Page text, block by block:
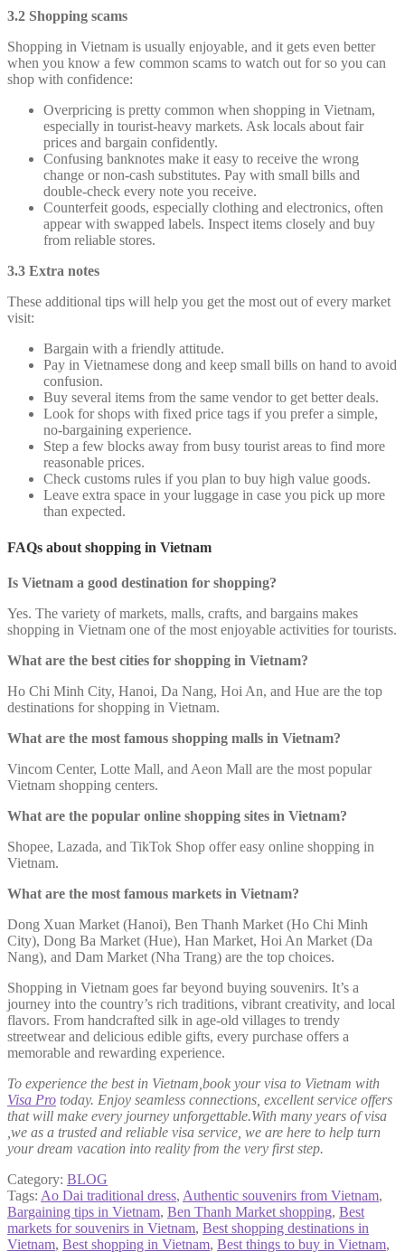
3.2 Shopping scams
Shopping in Vietnam is usually enjoyable, and it gets even better
when you know a few common scams to watch out for so you can
shop with confidence:
Overpricing is pretty common when shopping in Vietnam,
especially in tourist-heavy markets. Ask locals about fair
prices and bargain confidently.
Confusing banknotes make it easy to receive the wrong
change or non-cash substitutes. Pay with small bills and
double-check every note you receive.
Counterfeit goods, especially clothing and electronics, often
appear with swapped labels. Inspect items closely and buy
from reliable stores.
3.3 Extra notes
These additional tips will help you get the most out of every market
visit:
Bargain with a friendly attitude.
Pay in Vietnamese dong and keep small bills on hand to avoid
confusion.
Buy several items from the same vendor to get better deals.
Look for shops with fixed price tags if you prefer a simple,
no-bargaining experience.
Step a few blocks away from busy tourist areas to find more
reasonable prices.
Check customs rules if you plan to buy high value goods.
Leave extra space in your luggage in case you pick up more
than expected.
FAQs about shopping in Vietnam
Is Vietnam a good destination for shopping?
Yes. The variety of markets, malls, crafts, and bargains makes
shopping in Vietnam one of the most enjoyable activities for tourists.
What are the best cities for shopping in Vietnam?
Ho Chi Minh City, Hanoi, Da Nang, Hoi An, and Hue are the top
destinations for shopping in Vietnam.
What are the most famous shopping malls in Vietnam?
Vincom Center, Lotte Mall, and Aeon Mall are the most popular
Vietnam shopping centers.
What are the popular online shopping sites in Vietnam?
Shopee, Lazada, and TikTok Shop offer easy online shopping in
Vietnam.
What are the most famous markets in Vietnam?
Dong Xuan Market (Hanoi), Ben Thanh Market (Ho Chi Minh
City), Dong Ba Market (Hue), Han Market, Hoi An Market (Da
Nang), and Dam Market (Nha Trang) are the top choices.
Shopping in Vietnam goes far beyond buying souvenirs. It’s a
journey into the country’s rich traditions, vibrant creativity, and local
flavors. From handcrafted silk in age-old villages to trendy
streetwear and delicious edible gifts, every purchase offers a
memorable and rewarding experience.
To experience the best in Vietnam,book your visa to Vietnam with
Visa Pro today. Enjoy seamless connections, excellent service offers
that will make every journey unforgettable.With many years of visa
,we as a trusted and reliable visa service, we are here to help turn
your dream vacation into reality from the very first step.
Category: BLOG
Tags: Ao Dai traditional dress, Authentic souvenirs from Vietnam,
Bargaining tips in Vietnam, Ben Thanh Market shopping, Best
markets for souvenirs in Vietnam, Best shopping destinations in
Vietnam, Best shopping in Vietnam, Best things to buy in Vietnam,